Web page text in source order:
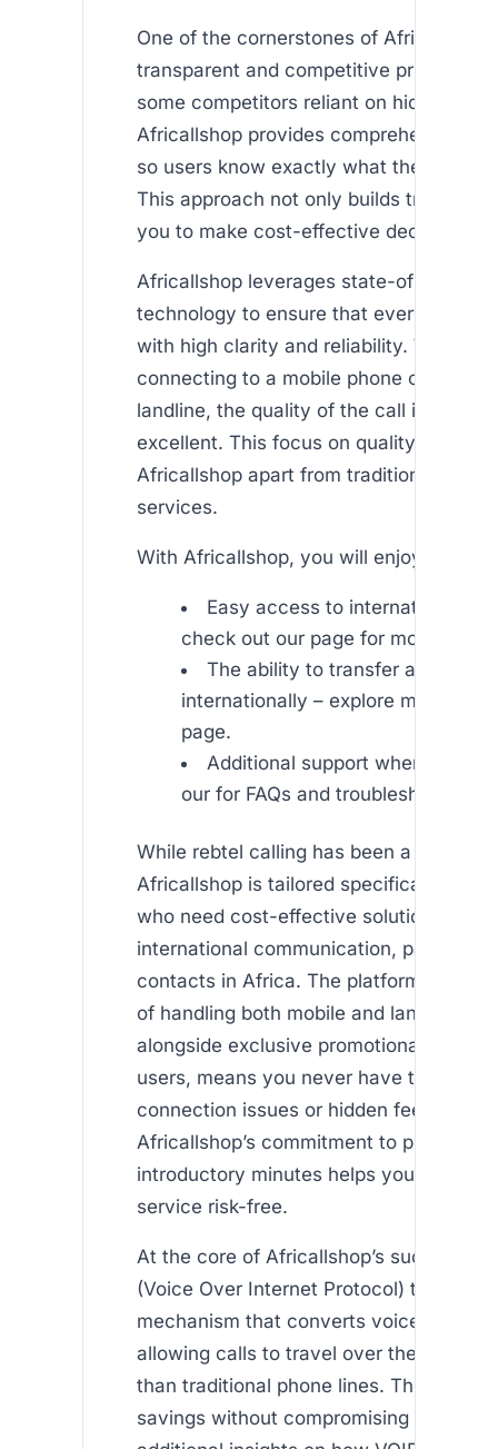
One of the cornerstones of Africallshop
transparent and competitive pricing
some competitors reliant on hidden
Africallshop provides comprehensive
so users know exactly what they’re
This approach not only builds trust but
you to make cost-effective decisions.
Africallshop leverages state-of-the-art
technology to ensure that every call is
with high clarity and reliability. Whether
connecting to a mobile phone or a
landline, the quality of the call is
excellent. This focus on quality is what
Africallshop apart from traditional rebtel
services.
With Africallshop, you will enjoy:
Easy access to international
check out our page for more
The ability to transfer airtime
internationally – explore more on
page.
Additional support when
our for FAQs and troubleshooting.
While rebtel calling has been a trusted
Africallshop is tailored specifically to
who need cost-effective solutions for
international communication,
contacts in Africa. The platform’s dual
of handling both mobile and landline
alongside exclusive promotional offers
users, means you never have to worry
connection issues or hidden fees.
Africallshop’s commitment to providing
introductory minutes helps you
service risk-free.
At the core of Africallshop’s success is
(Voice Over Internet Protocol)
mechanism that converts voice into
allowing calls to travel over the internet
than traditional phone lines. This
savings without compromising call